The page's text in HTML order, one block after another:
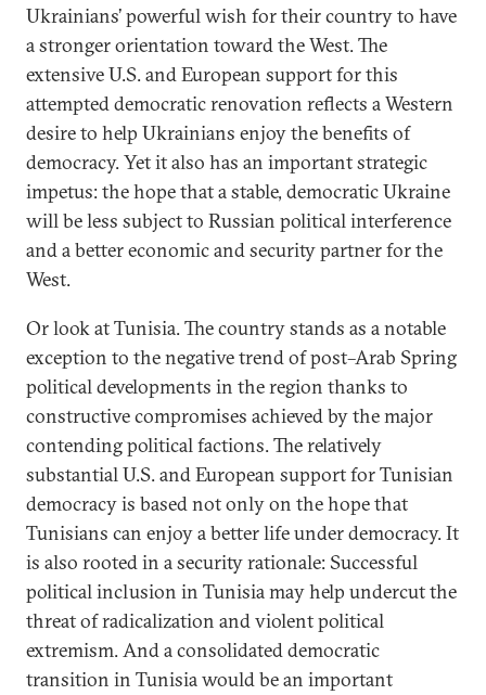
Ukrainians’ powerful wish for their country to have
a stronger orientation toward the West. The
extensive U.S. and European support for this
attempted democratic renovation reflects a Western
desire to help Ukrainians enjoy the benefits of
democracy. Yet it also has an important strategic
impetus: the hope that a stable, democratic Ukraine
will be less subject to Russian political interference
and a better economic and security partner for the
West.
Or look at Tunisia. The country stands as a notable
exception to the negative trend of post–Arab Spring
political developments in the region thanks to
constructive compromises achieved by the major
contending political factions. The relatively
substantial U.S. and European support for Tunisian
democracy is based not only on the hope that
Tunisians can enjoy a better life under democracy. It
is also rooted in a security rationale: Successful
political inclusion in Tunisia may help undercut the
threat of radicalization and violent political
extremism. And a consolidated democratic
transition in Tunisia would be an important